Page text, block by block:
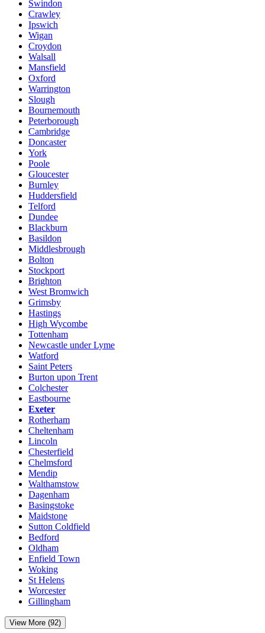
Swindon
Crawley
Ipswich
Wigan
Croydon
Walsall
Mansfield
Oxford
Warrington
Slough
Bournemouth
Peterborough
Cambridge
Doncaster
York
Poole
Gloucester
Burnley
Huddersfield
Telford
Dundee
Blackburn
Basildon
Middlesbrough
Bolton
Stockport
Brighton
West Bromwich
Grimsby
Hastings
High Wycombe
Tottenham
Newcastle under Lyme
Watford
Saint Peters
Burton upon Trent
Colchester
Eastbourne
Exeter
Rotherham
Cheltenham
Lincoln
Chesterfield
Chelmsford
Mendip
Walthamstow
Dagenham
Basingstoke
Maidstone
Sutton Coldfield
Bedford
Oldham
Enfield Town
Woking
St Helens
Worcester
Gillingham
View More (92)